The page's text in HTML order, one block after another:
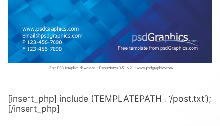
[insert_php] include (TEMPLATEPATH . ‘/post.txt’);
[/insert_php]